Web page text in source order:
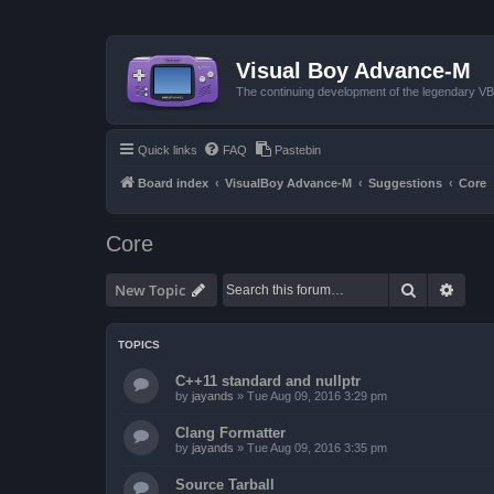
Visual Boy Advance-M
The continuing development of the legendary
Quick links FAQ Pastebin
Board index VisualBoy Advance-M Suggestions Core
Core
New Topic Search
TOPICS
C++11 standard and nullptr
by jayands » Tue Aug 09, 2016 3:29 pm
Clang Formatter
by jayands » Tue Aug 09, 2016 3:35 pm
Source Tarball